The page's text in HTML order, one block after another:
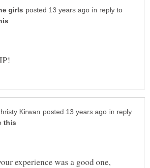
in reply to
in reply
experience was a good one,